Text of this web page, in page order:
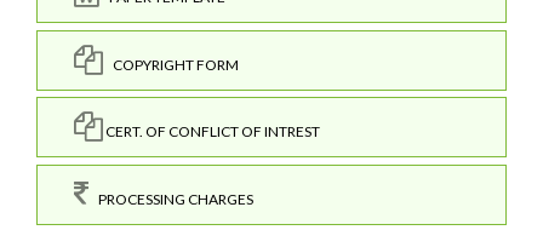
COPYRIGHT FORM
CERT. OF CONFLICT OF INTREST
PROCESSING CHARGES